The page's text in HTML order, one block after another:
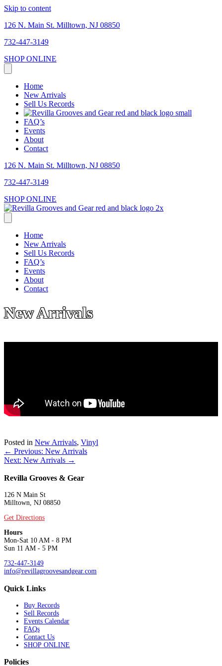
Skip to content
126 N. Main St. Milltown, NJ 08850
732-447-3149
SHOP ONLINE
Home
New Arrivals
Sell Us Records
FAQ’s
Events
About
Contact
126 N. Main St. Milltown, NJ 08850
732-447-3149
SHOP ONLINE
Home
New Arrivals
Sell Us Records
FAQ’s
Events
About
Contact
New Arrivals
Posted in New Arrivals, Vinyl
Posts
navigation
← Previous: New Arrivals
Next: New Arrivals →
Revilla Grooves & Gear
126 N Main St
Milltown, NJ 08850
Get Directions
Hours
Mon-Sat 10 AM - 8 PM
Sun 11 AM - 5 PM
732-447-3149
info@revillagroovesandgear.com
Quick Links
Buy Records
Sell Records
Events Calendar
FAQs
Contact Us
SHOP ONLINE
Policies